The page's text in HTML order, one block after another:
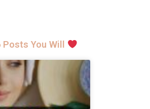
Posts You Will